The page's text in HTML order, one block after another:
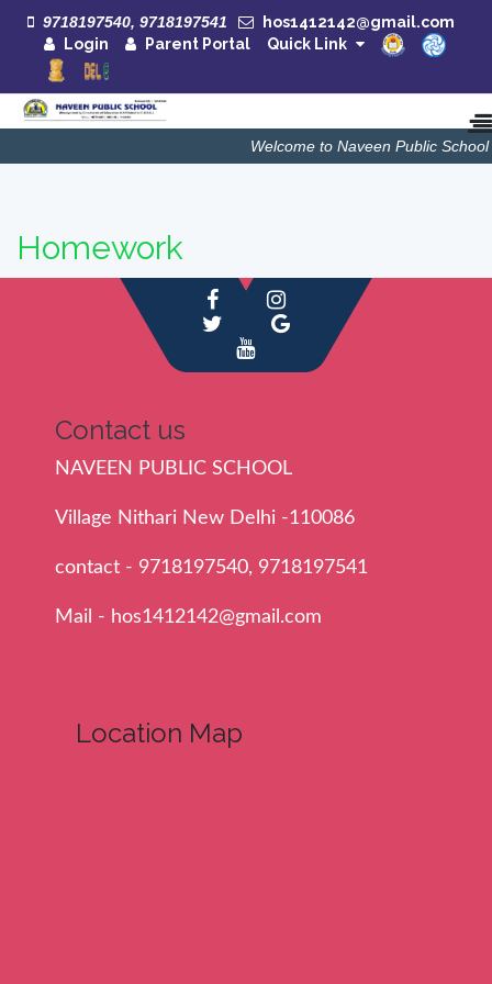
9718197540, 9718197541
hos1412142@gmail.com
Login
Parent Portal Quick Link
Welcome to Naveen Public School
Homework
Contact us
NAVEEN PUBLIC SCHOOL
Village Nithari New Delhi -110086
contact - 9718197540, 9718197541
Mail - hos1412142@gmail.com
Location Map